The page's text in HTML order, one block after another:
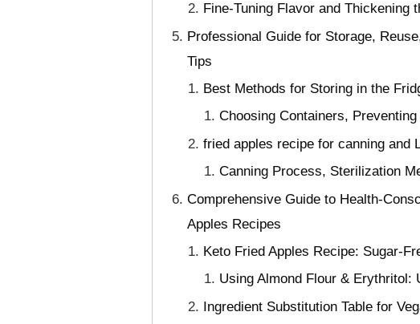
Fine-Tuning Flavor and Thickening
Professional Guide for Storage,
Tips
Best Methods for Storing in the
Choosing Containers,
fried apples recipe for canning and
Canning Process, Sterilization
Comprehensive Guide to Health-
Apples Recipes
Keto Fried Apples Recipe: Sugar-
Using Almond Flour & Erythritol:
Ingredient Substitution Table for